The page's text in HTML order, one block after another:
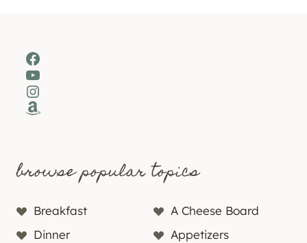
Facebook
YouTube
Instagram
Amazon
browse popular topics
Breakfast
A Cheese Board
Dinner
Appetizers